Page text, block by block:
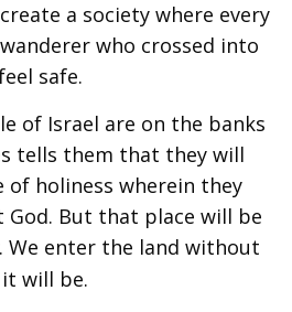
a society where every
who crossed into
safe.
of Israel are on the banks
tells them that they will
of holiness wherein they
But that place will be
. We enter the land without
will be.